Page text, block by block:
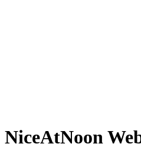
NiceAtNoon